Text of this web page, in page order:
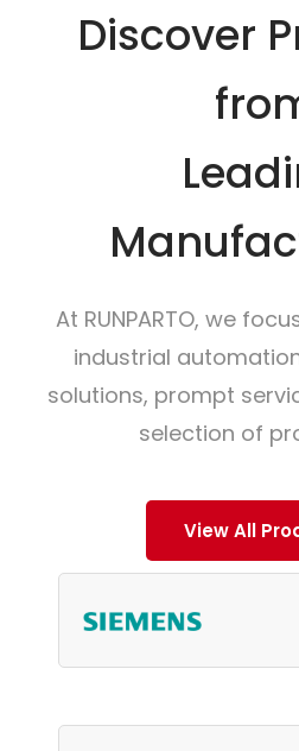
Discover
At RUNPARTO, we
industrial
solutions, prompt
selection of
View All